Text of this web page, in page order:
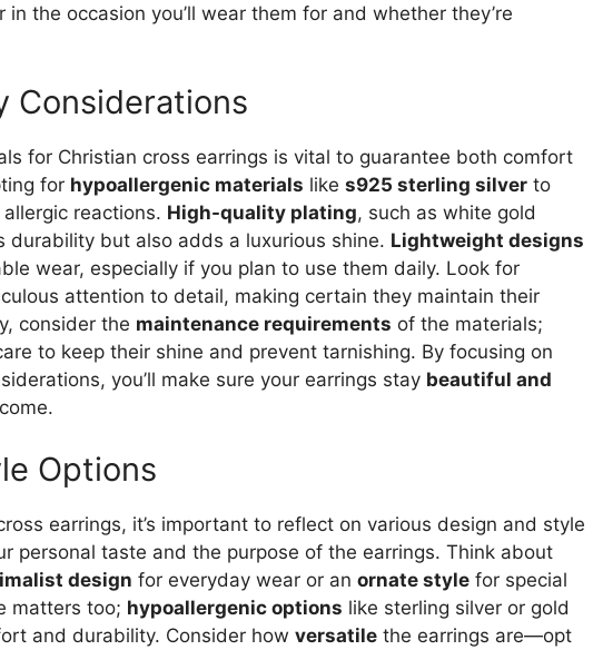
in the occasion you’ll wear them for and whether they’re
Considerations
for Christian cross earrings is vital to guarantee both comfort
for hypoallergenic materials like s925 sterling silver to
reactions. High-quality plating, such as white gold
durability but also adds a luxurious shine. Lightweight designs
wear, especially if you plan to use them daily. Look for
attention to detail, making certain they maintain their
consider the maintenance requirements of the materials;
to keep their shine and prevent tarnishing. By focusing on
you’ll make sure your earrings stay beautiful and
Options
earrings, it’s important to reflect on various design and style
personal taste and the purpose of the earrings. Think about
design for everyday wear or an ornate style for special
matters too; hypoallergenic options like sterling silver or gold
and durability. Consider how versatile the earrings are—opt